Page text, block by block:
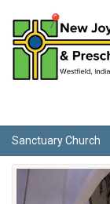
Sanctuary Church